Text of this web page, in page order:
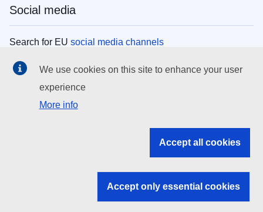
Social media
Search for EU social media channels
EU institutions
Search all EU institutions and bodies
EU institutions
We use cookies on this site to enhance your user
experience
More info
Accept all cookies
Accept only essential cookies